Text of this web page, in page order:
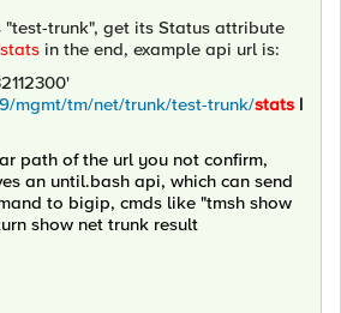
"test-trunk", get its Status attribute
in the end, example api url is:
mgmt/tm/net/trunk/test-trunk/stats |
path of the url you not confirm,
an until.bash api, which can send
to bigip, cmds like "tmsh show
show net trunk result